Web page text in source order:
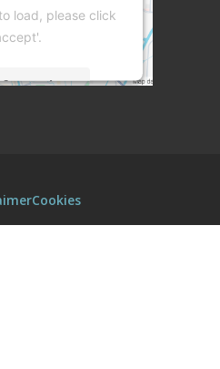
load, please click
Platform
Cookies